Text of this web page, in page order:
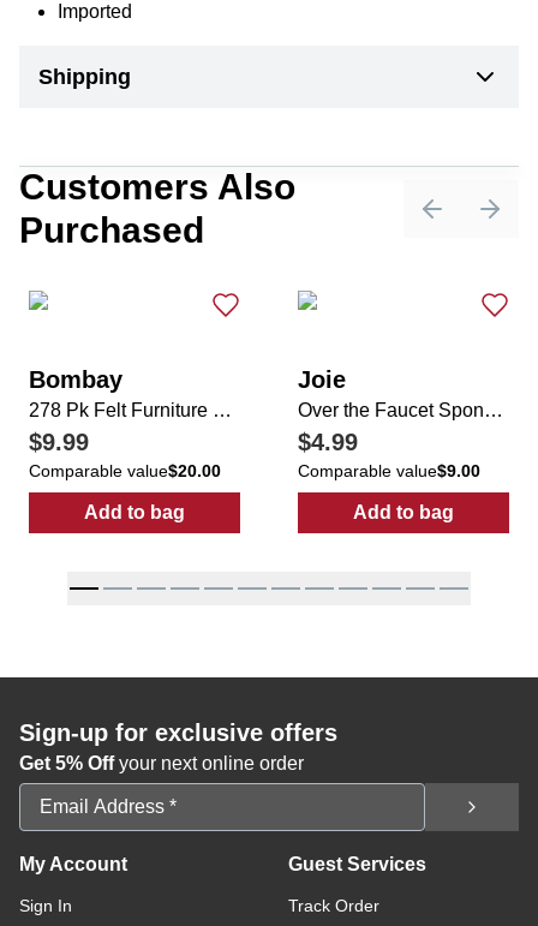
Imported
Shipping
Customers Also
Purchased
PreviousNext
Bombay
278 Pk Felt Furniture Pad & Floors Protectors
$9.99
Comparable value$20.00
Add to bag
: 278 Pk Felt Furniture Pad & Floors
Joie
Over the Faucet Sponge Caddy
$4.99
Comparable value$9.00
Add to bag
: Over the
Sign-up for exclusive offers
Get 5% Offyour next online order
Email Address
My Account
Sign In
Guest Services
Track Order